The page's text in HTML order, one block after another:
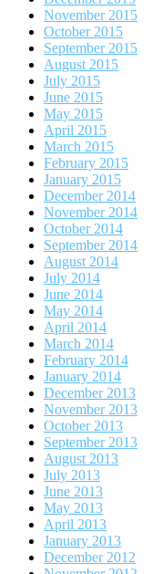
November 2015
October 2015
September 2015
August 2015
July 2015
June 2015
May 2015
April 2015
March 2015
February 2015
January 2015
December 2014
November 2014
October 2014
September 2014
August 2014
July 2014
June 2014
May 2014
April 2014
March 2014
February 2014
January 2014
December 2013
November 2013
October 2013
September 2013
August 2013
July 2013
June 2013
May 2013
April 2013
January 2013
December 2012